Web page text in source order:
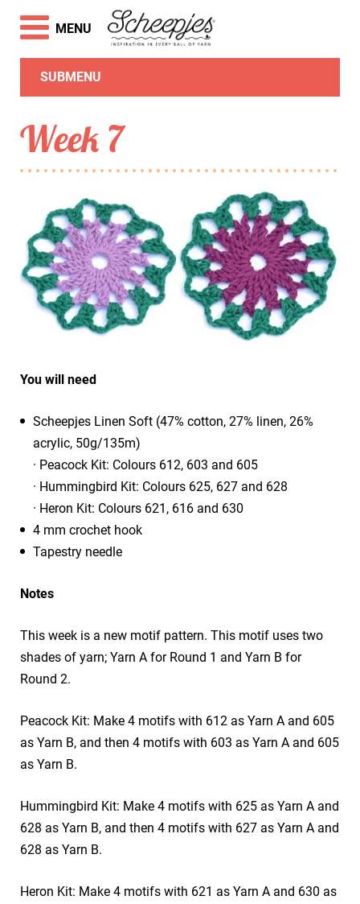
SUBMENU
Week 7
You will need
Scheepjes Linen Soft (47% cotton, 27% linen, 26%
acrylic, 50g/135m)
· Peacock Kit: Colours 612, 603 and 605
· Hummingbird Kit: Colours 625, 627 and 628
· Heron Kit: Colours 621, 616 and 630
4 mm crochet hook
Tapestry needle
Notes
This week is a new motif pattern. This motif uses two
shades of yarn; Yarn A for Round 1 and Yarn B for
Round 2.
Peacock Kit: Make 4 motifs with 612 as Yarn A and 605
as Yarn B, and then 4 motifs with 603 as Yarn A and 605
as Yarn B.
Hummingbird Kit: Make 4 motifs with 625 as Yarn A and
628 as Yarn B, and then 4 motifs with 627 as Yarn A and
628 as Yarn B.
Heron Kit: Make 4 motifs with 621 as Yarn A and 630 as
MENU